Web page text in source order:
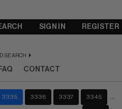
SEARCH
SIGN IN REGISTER
FAQ CONTACT
3335 3336 3337 3345